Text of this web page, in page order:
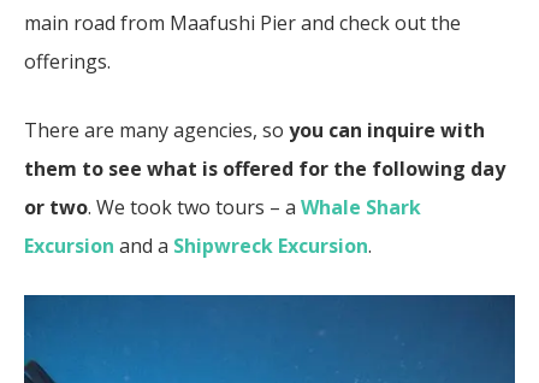
main road from Maafushi Pier and check out the
offerings.
There are many agencies, so you can inquire with
them to see what is offered for the following day
or two. We took two tours – a Whale Shark
Excursion and a Shipwreck Excursion.